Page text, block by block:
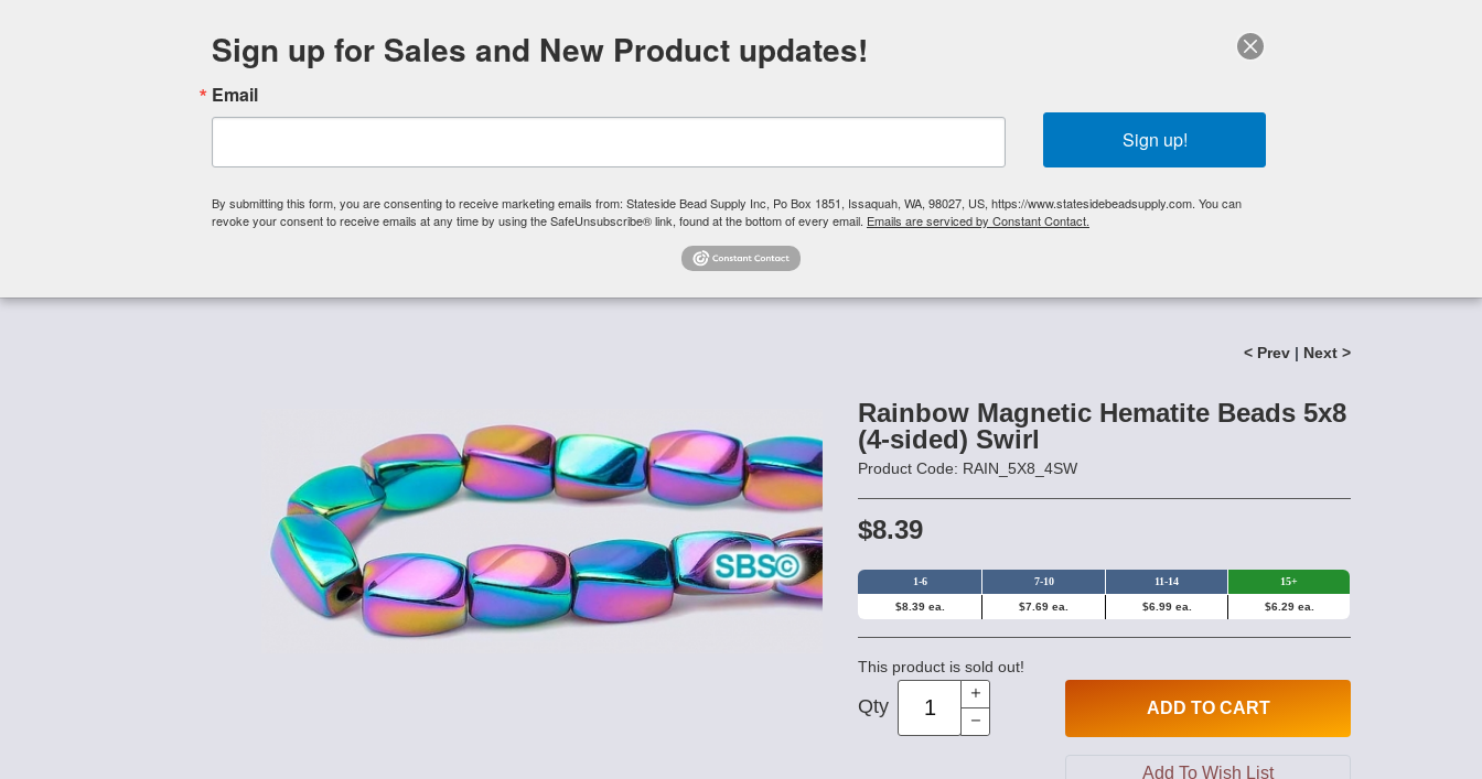
Orders
Shop By Category About Us Czech Glass Beads TierraCast Swarovski Crystal Product List Specials
< Prev | Next >
Rainbow Magnetic Hematite Beads 5x8
(4-sided) Swirl
Product Code: RAIN_5X8_4SW
$8.39
1-6 7-10 11-14 15+
$8.39 ea. $7.69 ea. $6.99 ea. $6.29 ea.
This product is sold out!
Qty ADD TO CART
Sign up for Sales and New Product updates!
Email
Sign up!
By submitting this form, you are consenting to receive marketing emails from: Stateside Bead Supply Inc, Po Box 1851, Issaquah, WA, 98027, US, https://www.statesidebeadsupply.com. You can
revoke your consent to receive emails at any time by using the SafeUnsubscribe® link, found at the bottom of every email. Emails are serviced by Constant Contact.